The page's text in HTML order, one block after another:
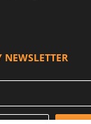
NEWSLETTER